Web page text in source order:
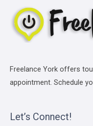
Freelance York offers
appointment. Schedule
Let’s Connect!